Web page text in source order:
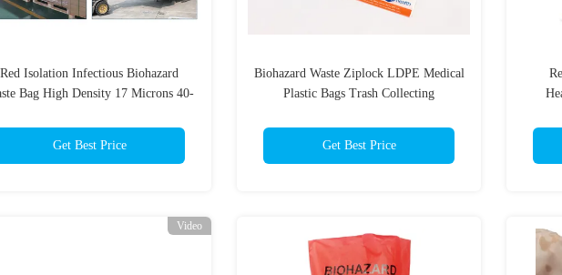
Red Isolation Infectious Biohazard
Bag High Density 17 Microns 40-
Get Best Price
Biohazard Waste Ziplock LDPE Medical
Plastic Bags Trash Collecting
Get Best Price
Video